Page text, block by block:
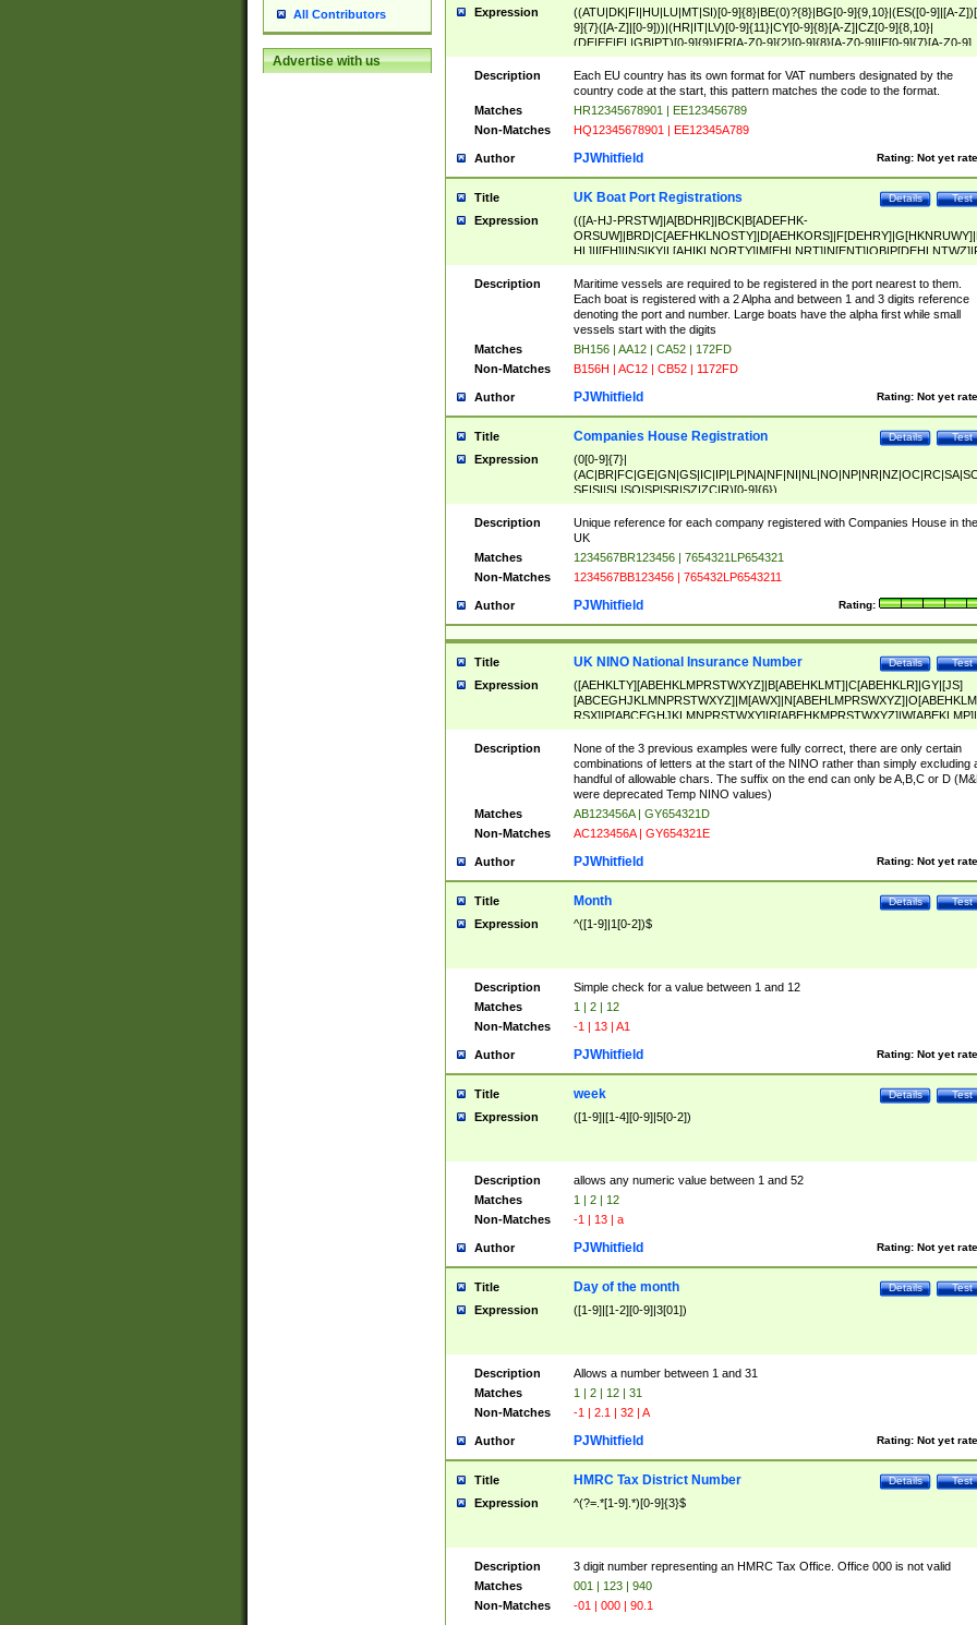
All Contributors
Advertise with us
Expression
((ATU|DK|FI|HU|LU|MT|SI)[0-9]{8}|BE(0)?{8}|BG[0-9]{9,10}|(ES([0-9]|[A-
9]{7}([A-Z]|[0-9]))|(HR|IT|LV)[0-9]{11}|CY[0-9]{8}[A-Z]|CZ[0-9]{8,10}|
(DE|EE|EL|GB|PT)[0-9]{9}|FR[A-Z0-9]{2}[0-9]{8}[A-Z0-9]|IE[0-9]{7}[A-Z0-9]
{2}|LT[0-9]{9}([0-9]{3})?|NL[0-9]{9}B([0-9]{2})|PL[0-9]{10}|RO[0-
9]{10}|SE[0-9]{12})
Description
Each EU country has its own format for VAT numbers designated by the
country code at the start, this pattern matches the code to the format.
Matches
HR12345678901 | EE123456789
Non-Matches
HQ12345678901 | EE12345A789
Author Rating: Not yet
PJWhitfield
Title Test
Details
UK Boat Port Registrations
Expression
(([A-HJ-PRSTW]|A[BDHR]|BCK|B[ADEFHK-
NORXY]|S[ACDEHMNORSTUY]|SSS|T[HNOT]|UL|W[ADHIKNOTY]|YH)[1-
[0-9]{0,2})|([1-9][0-9]{0,2}([A-HJ-PRSTW]|A[BDHR]|BCK|B[ADEFHK-
NORXY]|S[ACDEHMNORSTUY]|SSS|T[HNOT]|UL|W[ADHIKNOTY]|YH))
Description
Maritime vessels are required to be registered in the port nearest to them.
Each boat is registered with a 2 Alpha and between 1 and 3 digits reference
denoting the port and number. Large boats have the alpha first while small
vessels start with the digits
Matches
BH156 | AA12 | CA52 | 172FD
Non-Matches
B156H | AC12 | CB52 | 1172FD
Author Rating: Not yet
PJWhitfield
Title Test
Details
Companies House Registration
Expression
(0[0-9]{7}|
SF|SI|SL|SO|SP|SR|SZ|ZC|R)[0-9]{6})
Description
Unique reference for each company registered with Companies House in the
UK
Matches
1234567BR123456 | 7654321LP654321
Non-Matches
1234567BB123456 | 765432LP6543211
Author Rating:
PJWhitfield
Title Test
Details
UK NINO National Insurance Number
Expression
([AEHKLTY][ABEHKLMPRSTWXYZ]|B[ABEHKLMT]|C[ABEHKLR]|GY|[JS]
ABEHKLMPRSTWXY])[0-9]{6}[A-D]?
Description
None of the 3 previous examples were fully correct, there are only certain
combinations of letters at the start of the NINO rather than simply excluding
handful of allowable chars. The suffix on the end can only be A,B,C or D
were deprecated Temp NINO values)
Matches
AB123456A | GY654321D
Non-Matches
AC123456A | GY654321E
Author Rating: Not yet
PJWhitfield
Title Test
Details
Month
Expression ^([1-9]|1[0-2])$
Description
Simple check for a value between 1 and 12
Matches
1 | 2 | 12
Non-Matches
-1 | 13 | A1
Author Rating: Not yet
PJWhitfield
Title Test
Details
week
Expression ([1-9]|[1-4][0-9]|5[0-2])
Description
allows any numeric value between 1 and 52
Matches
1 | 2 | 12
Non-Matches
-1 | 13 | a
Author Rating: Not yet
PJWhitfield
Title Test
Details
Day of the month
Expression ([1-9]|[1-2][0-9]|3[01])
Description
Allows a number between 1 and 31
Matches
1 | 2 | 12 | 31
Non-Matches
-1 | 2.1 | 32 | A
Author Rating: Not yet
PJWhitfield
Title Test
Details
HMRC Tax District Number
Expression ^(?=.*[1-9].*)[0-9]{3}$
Description
3 digit number representing an HMRC Tax Office. Office 000 is not valid
Matches
001 | 123 | 940
Non-Matches
-01 | 000 | 90.1